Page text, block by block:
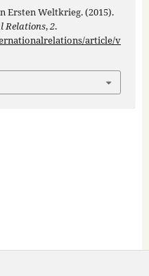
Ersten Weltkrieg. (2015).
Relations,2.
article/v